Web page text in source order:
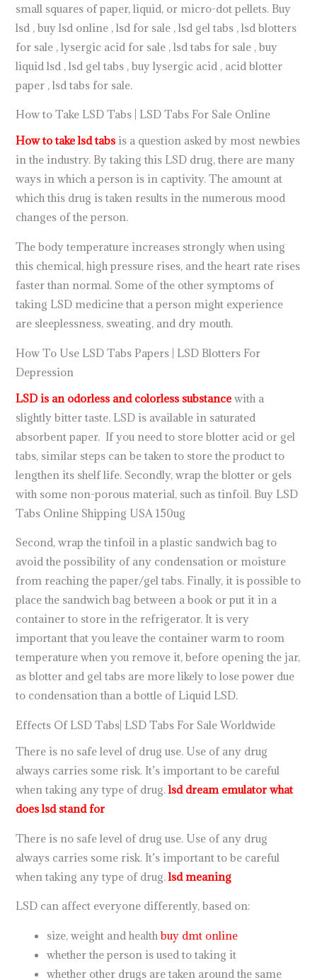
small squares of paper, liquid, or micro-dot pellets. Buy
lsd , buy lsd online , lsd for sale , lsd gel tabs , lsd blotters
for sale , lysergic acid for sale , lsd tabs for sale , buy
liquid lsd , lsd gel tabs , buy lysergic acid , acid blotter
paper , lsd tabs for sale.
How to Take LSD Tabs | LSD Tabs For Sale Online
How to take lsd tabs is a question asked by most newbies
in the industry. By taking this LSD drug, there are many
ways in which a person is in captivity. The amount at
which this drug is taken results in the numerous mood
changes of the person.
The body temperature increases strongly when using
this chemical, high pressure rises, and the heart rate rises
faster than normal. Some of the other symptoms of
taking LSD medicine that a person might experience
are sleeplessness, sweating, and dry mouth.
How To Use LSD Tabs Papers | LSD Blotters For
Depression
LSD is an odorless and colorless substance with a
slightly bitter taste. LSD is available in saturated
absorbent paper. If you need to store blotter acid or gel
tabs, similar steps can be taken to store the product to
lengthen its shelf life. Secondly, wrap the blotter or gels
with some non-porous material, such as tinfoil. Buy LSD
Tabs Online Shipping USA 150ug
Second, wrap the tinfoil in a plastic sandwich bag to
avoid the possibility of any condensation or moisture
from reaching the paper/gel tabs. Finally, it is possible to
place the sandwich bag between a book or put it in a
container to store in the refrigerator. It is very
important that you leave the container warm to room
temperature when you remove it, before opening the jar,
as blotter and gel tabs are more likely to lose power due
to condensation than a bottle of Liquid LSD.
Effects Of LSD Tabs| LSD Tabs For Sale Worldwide
There is no safe level of drug use. Use of any drug
always carries some risk. It’s important to be careful
when taking any type of drug. lsd dream emulatorwhat
does lsd stand for
There is no safe level of drug use. Use of any drug
always carries some risk. It’s important to be careful
when taking any type of drug.lsd meaning
LSD can affect everyone differently, based on:
size, weight and healthbuy dmt online
whether the person is used to taking it
whether other drugs are taken around the same